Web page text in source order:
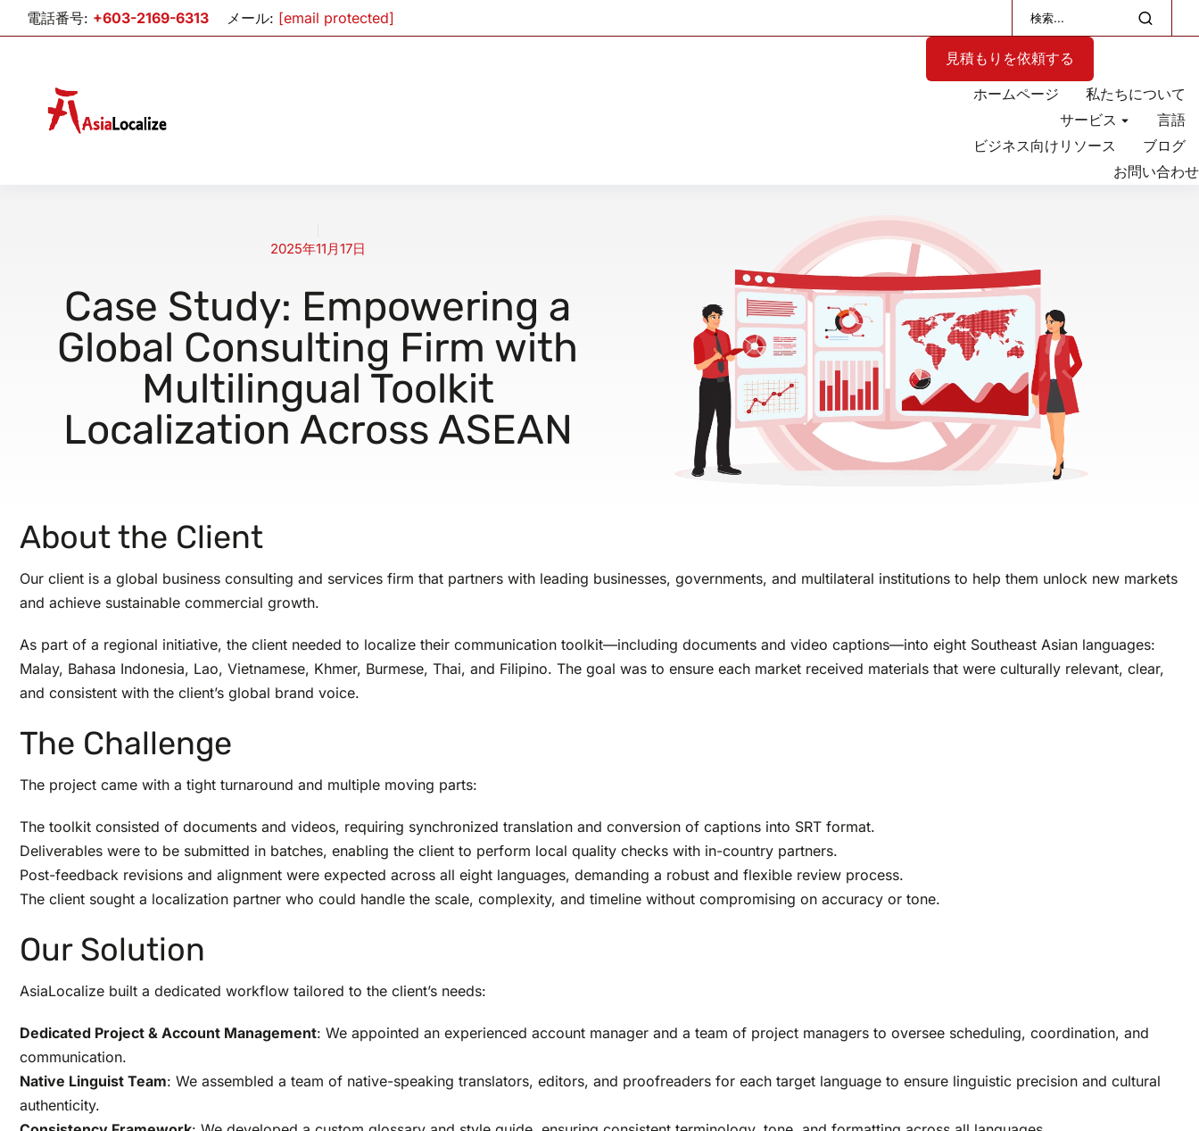
電話番号: +603-2169-6313 メール: [email protected]
見積もりを依頼する
ホームページ
私たちについて
サービス
言語
ビジネス向けリソース
ブログ
お問い合わせ
2025年11月17日
Case Study: Empowering a
Global Consulting Firm with
Multilingual Toolkit
Localization Across ASEAN
About the Client
Our client is a global business consulting and services firm that partners with leading businesses, governments, and multilateral institutions to help them unlock new markets
and achieve sustainable commercial growth.
As part of a regional initiative, the client needed to localize their communication toolkit—including documents and video captions—into eight Southeast Asian languages:
Malay, Bahasa Indonesia, Lao, Vietnamese, Khmer, Burmese, Thai, and Filipino. The goal was to ensure each market received materials that were culturally relevant, clear,
and consistent with the client’s global brand voice.
The Challenge
The project came with a tight turnaround and multiple moving parts:
The toolkit consisted of documents and videos, requiring synchronized translation and conversion of captions into SRT format.
Deliverables were to be submitted in batches, enabling the client to perform local quality checks with in-country partners.
Post-feedback revisions and alignment were expected across all eight languages, demanding a robust and flexible review process.
The client sought a localization partner who could handle the scale, complexity, and timeline without compromising on accuracy or tone.
Our Solution
AsiaLocalize built a dedicated workflow tailored to the client’s needs:
Dedicated Project & Account Management: We appointed an experienced account manager and a team of project managers to oversee scheduling, coordination, and
communication.
Native Linguist Team: We assembled a team of native-speaking translators, editors, and proofreaders for each target language to ensure linguistic precision and cultural
authenticity.